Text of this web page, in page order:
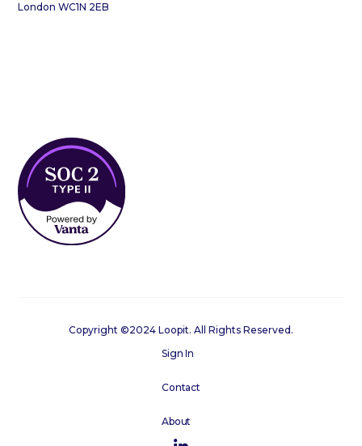
London WC1N 2EB
Copyright ©2024 Loopit. All Rights Reserved.
Sign In
Contact
About